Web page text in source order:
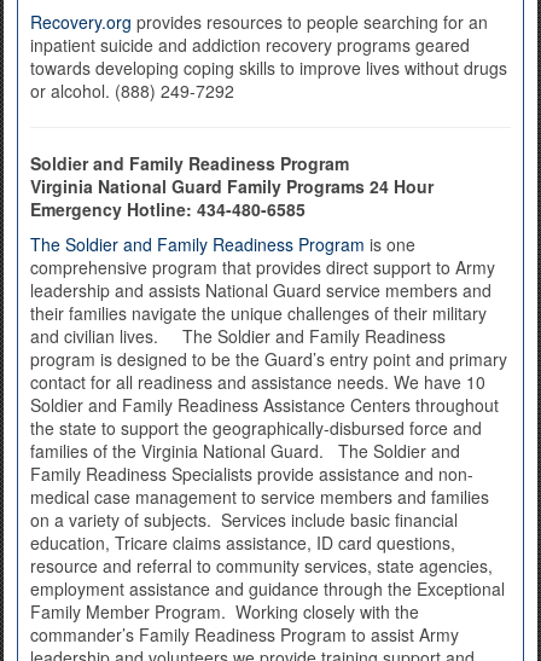
Recovery.org provides resources to people searching for an
inpatient suicide and addiction recovery programs geared
towards developing coping skills to improve lives without drugs
or alcohol. (888) 249-7292
Soldier and Family Readiness Program
Virginia National Guard Family Programs 24 Hour
Emergency Hotline: 434-480-6585
The Soldier and Family Readiness Program is one
comprehensive program that provides direct support to Army
leadership and assists National Guard service members and
their families navigate the unique challenges of their military
and civilian lives. The Soldier and Family Readiness
program is designed to be the Guard’s entry point and primary
contact for all readiness and assistance needs. We have 10
Soldier and Family Readiness Assistance Centers throughout
the state to support the geographically-disbursed force and
families of the Virginia National Guard. The Soldier and
Family Readiness Specialists provide assistance and non-
medical case management to service members and families
on a variety of subjects. Services include basic financial
education, Tricare claims assistance, ID card questions,
resource and referral to community services, state agencies,
employment assistance and guidance through the Exceptional
Family Member Program. Working closely with the
commander’s Family Readiness Program to assist Army